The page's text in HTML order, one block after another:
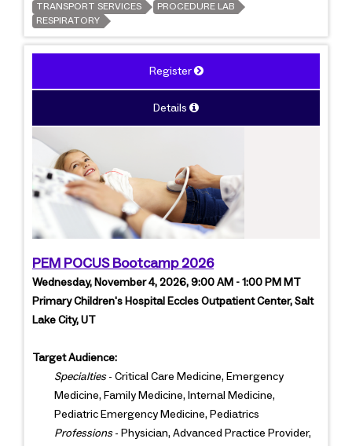
TRANSPORT SERVICES
PROCEDURE LAB
RESPIRATORY
Register
Details
PEM POCUS Bootcamp 2026
Wednesday, November 4, 2026, 9:00 AM - 1:00 PM MT
Primary Children's Hospital Eccles Outpatient Center, Salt
Lake City, UT
Target Audience:
Specialties- Critical Care Medicine, Emergency
Medicine, Family Medicine, Internal Medicine,
Pediatric Emergency Medicine, Pediatrics
Professions- Physician, Advanced Practice Provider,